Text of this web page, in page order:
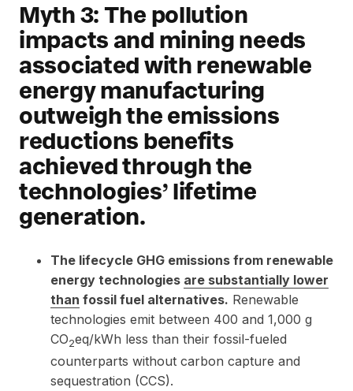
Myth 3: The pollution
impacts and mining needs
associated with renewable
energy manufacturing
outweigh the emissions
reductions benefits
achieved through the
technologies’ lifetime
generation.
The lifecycle GHG emissions from renewable
energy technologies are substantially lower
than fossil fuel alternatives. Renewable
technologies emit between 400 and 1,000 g
CO2eq/kWh less than their fossil-fueled
counterparts without carbon capture and
sequestration (CCS).